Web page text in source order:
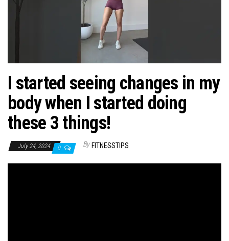
I started seeing changes in my
body when I started doing
these 3 things!
July 24, 2024 0 By FITNESSTIPS